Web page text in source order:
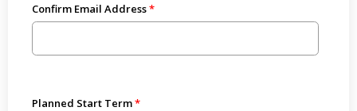
Confirm Email Address
Planned Start Term